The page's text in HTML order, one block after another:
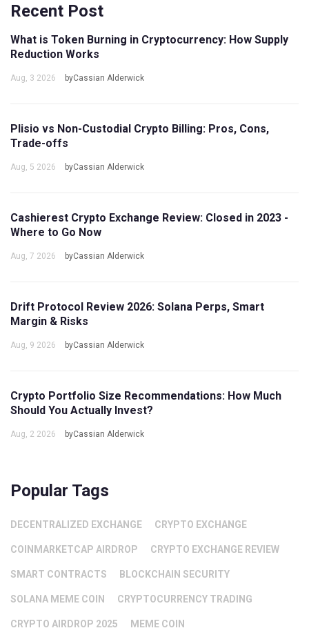
Recent Post
What is Token Burning in Cryptocurrency: How Supply
Reduction Works
Aug, 3 2026 byCassian Alderwick
Plisio vs Non-Custodial Crypto Billing: Pros, Cons,
Trade-offs
Aug, 5 2026 byCassian Alderwick
Cashierest Crypto Exchange Review: Closed in 2023 -
Where to Go Now
Aug, 7 2026 byCassian Alderwick
Drift Protocol Review 2026: Solana Perps, Smart
Margin & Risks
Aug, 9 2026 byCassian Alderwick
Crypto Portfolio Size Recommendations: How Much
Should You Actually Invest?
Aug, 2 2026 byCassian Alderwick
Popular Tags
DECENTRALIZED EXCHANGE CRYPTO EXCHANGE
COINMARKETCAP AIRDROP CRYPTO EXCHANGE REVIEW
SMART CONTRACTS BLOCKCHAIN SECURITY
SOLANA MEME COIN CRYPTOCURRENCY TRADING
CRYPTO AIRDROP 2025 MEME COIN